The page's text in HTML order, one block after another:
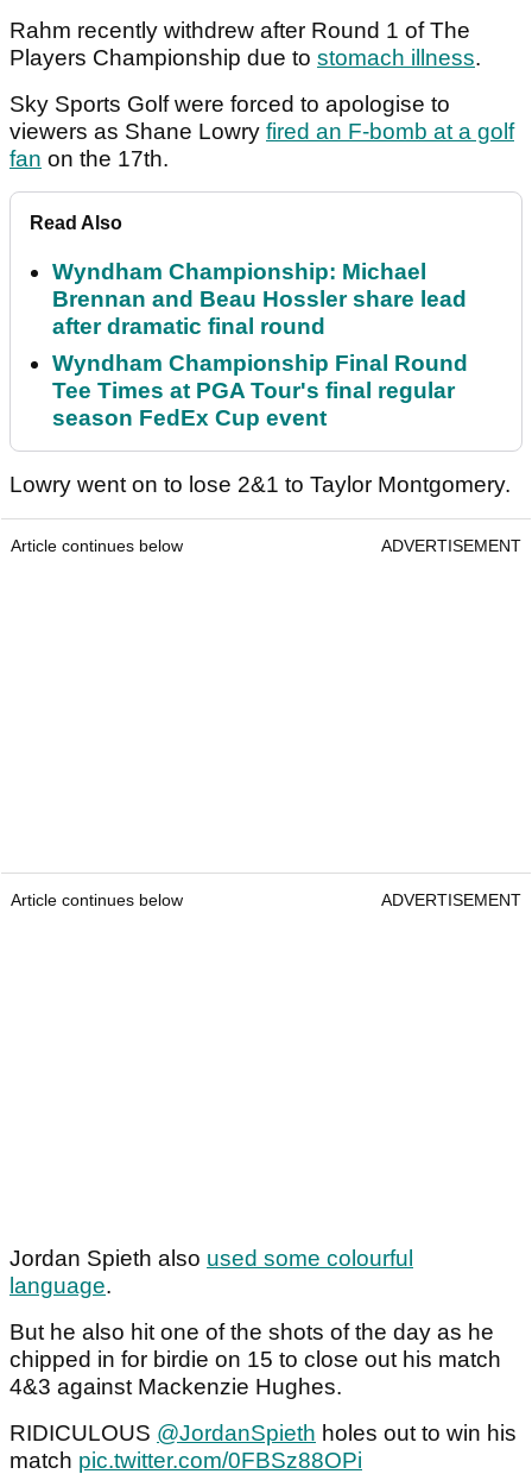
Rahm recently withdrew after Round 1 of The
Players Championship due to stomach illness.
Sky Sports Golf were forced to apologise to
viewers as Shane Lowry fired an F-bomb at a golf
fan on the 17th.
Read Also
Wyndham Championship: Michael
Brennan and Beau Hossler share lead
after dramatic final round
Wyndham Championship Final Round
Tee Times at PGA Tour's final regular
season FedEx Cup event
Lowry went on to lose 2&1 to Taylor Montgomery.
Article continues below ADVERTISEMENT
Article continues below ADVERTISEMENT
Jordan Spieth also used some colourful
language.
But he also hit one of the shots of the day as he
chipped in for birdie on 15 to close out his match
4&3 against Mackenzie Hughes.
RIDICULOUS @JordanSpieth holes out to win his
match pic.twitter.com/0FBSz88OPi